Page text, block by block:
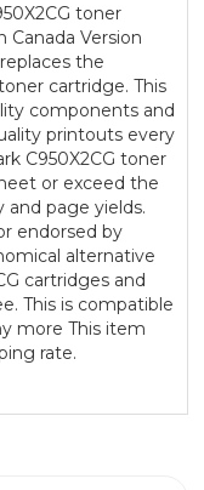
toner
Version
the
cartridge. This
components and
printouts every
C950X2CG toner
or exceed the
and page yields.
endorsed by
alternative
cartridges and
This is compatible
more This item
rate.